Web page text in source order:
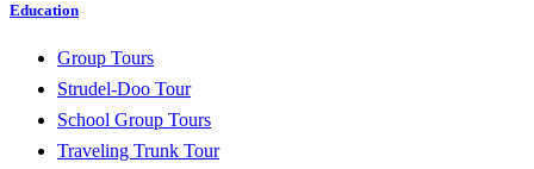
Education
Group Tours
Strudel-Doo Tour
School Group Tours
Traveling Trunk Tour